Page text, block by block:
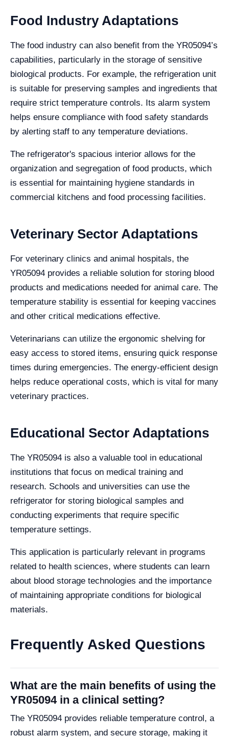
Food Industry Adaptations
The food industry can also benefit from the YR05094’s
capabilities, particularly in the storage of sensitive
biological products. For example, the refrigeration unit
is suitable for preserving samples and ingredients that
require strict temperature controls. Its alarm system
helps ensure compliance with food safety standards
by alerting staff to any temperature deviations.
The refrigerator's spacious interior allows for the
organization and segregation of food products, which
is essential for maintaining hygiene standards in
commercial kitchens and food processing facilities.
Veterinary Sector Adaptations
For veterinary clinics and animal hospitals, the
YR05094 provides a reliable solution for storing blood
products and medications needed for animal care. The
temperature stability is essential for keeping vaccines
and other critical medications effective.
Veterinarians can utilize the ergonomic shelving for
easy access to stored items, ensuring quick response
times during emergencies. The energy-efficient design
helps reduce operational costs, which is vital for many
veterinary practices.
Educational Sector Adaptations
The YR05094 is also a valuable tool in educational
institutions that focus on medical training and
research. Schools and universities can use the
refrigerator for storing biological samples and
conducting experiments that require specific
temperature settings.
This application is particularly relevant in programs
related to health sciences, where students can learn
about blood storage technologies and the importance
of maintaining appropriate conditions for biological
materials.
Frequently Asked Questions
What are the main benefits of using the
YR05094 in a clinical setting?
The YR05094 provides reliable temperature control, a
robust alarm system, and secure storage, making it